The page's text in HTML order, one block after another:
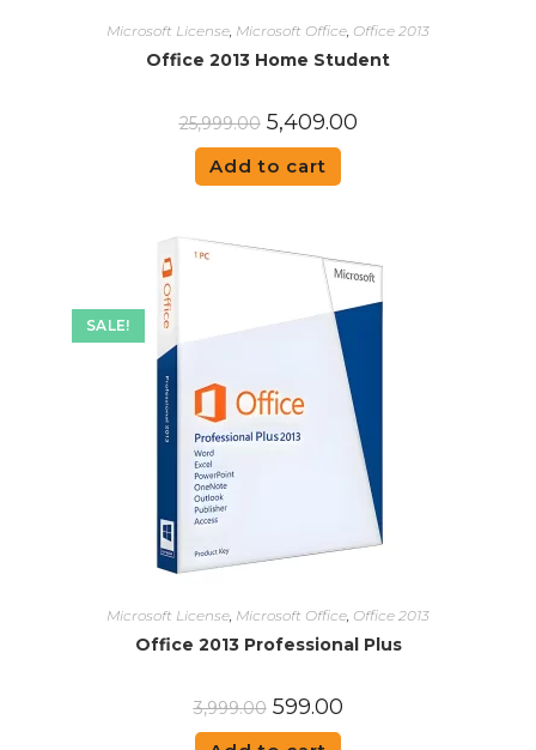
Microsoft License, Microsoft Office, Office 2013
Office 2013 Home Student
25,999.00 5,409.00
Add to cart
SALE!
Microsoft License Microsoft Office Office 2013
Office 2013 Professional Plus
3,999.00 599.00